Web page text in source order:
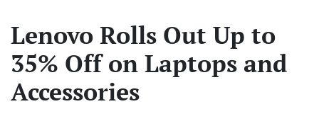
Lenovo Rolls Out Up to
35% Off on Laptops and
Accessories